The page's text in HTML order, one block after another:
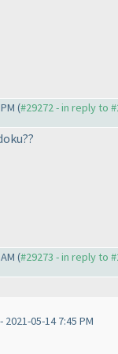
(#29272 - in reply to
(#29273 - in reply to
05-14 7:45 PM